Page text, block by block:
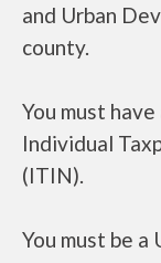
and Urban
county.
You must
Individual
(ITIN).
You must be a